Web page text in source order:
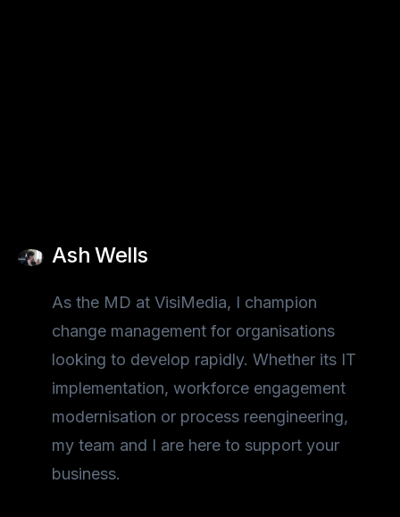
Ash Wells
As the MD at VisiMedia, I champion
change management for organisations
looking to develop rapidly. Whether its IT
implementation, workforce engagement
modernisation or process reengineering,
my team and I are here to support your
business.